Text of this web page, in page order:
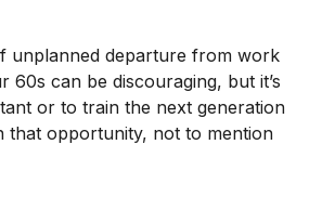
unplanned departure from work
can be discouraging, but it’s
or to train the next generation
that opportunity, not to mention